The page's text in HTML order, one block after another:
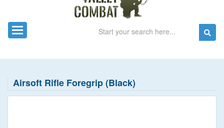
Toggle navigation Search
Airsoft Rifle Foregrip (Black)